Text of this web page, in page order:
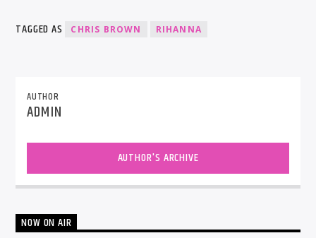
TAGGED AS CHRIS BROWN RIHANNA
AUTHOR
ADMIN
AUTHOR'S ARCHIVE
NOW ON AIR